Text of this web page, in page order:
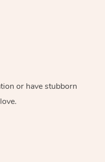
or have stubborn